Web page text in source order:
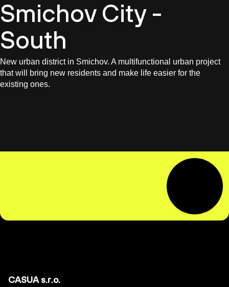
Smichov City -
South
New urban district in Smichov. A multifunctional urban project
that will bring new residents and make life easier for the
existing ones.
CASUA s.r.o.